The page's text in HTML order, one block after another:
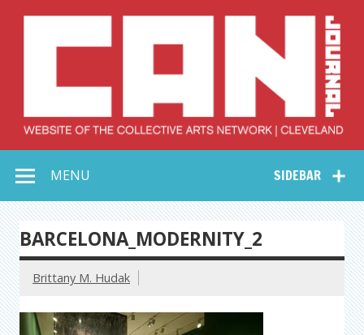
Collective Arts
Network –
CAN Journal
SIDEBAR
MENU
BARCELONA_MODERNITY_2
Brittany M. Hudak